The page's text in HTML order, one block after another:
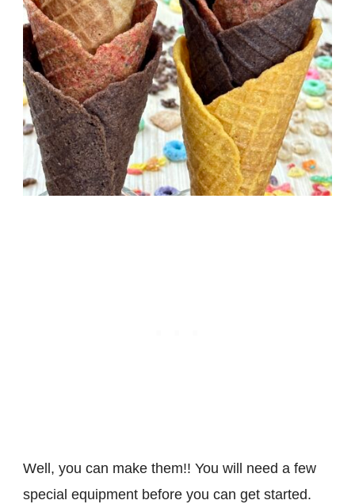
Well, you can make them!! You will need a few
special equipment before you can get started.